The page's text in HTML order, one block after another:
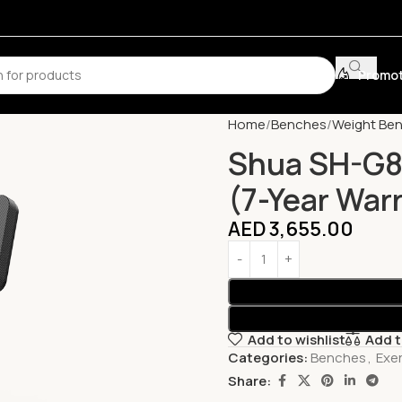
Home Benches Weight
Shua SH-
(7-Year
AED3,655.00
Add to wishlist
Add
Categories: Benches,
Share: